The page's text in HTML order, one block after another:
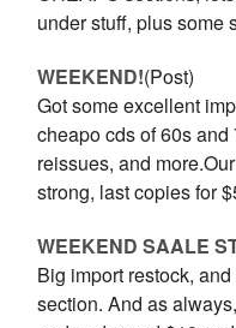
under stuff, plus some
WEEKEND!(Post)
Got some excellent
cheapo cds of 60s
reissues, and
strong, last copies for
WEEKEND SAALE
Big import restock,
section. And as